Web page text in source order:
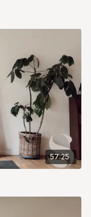
57:25